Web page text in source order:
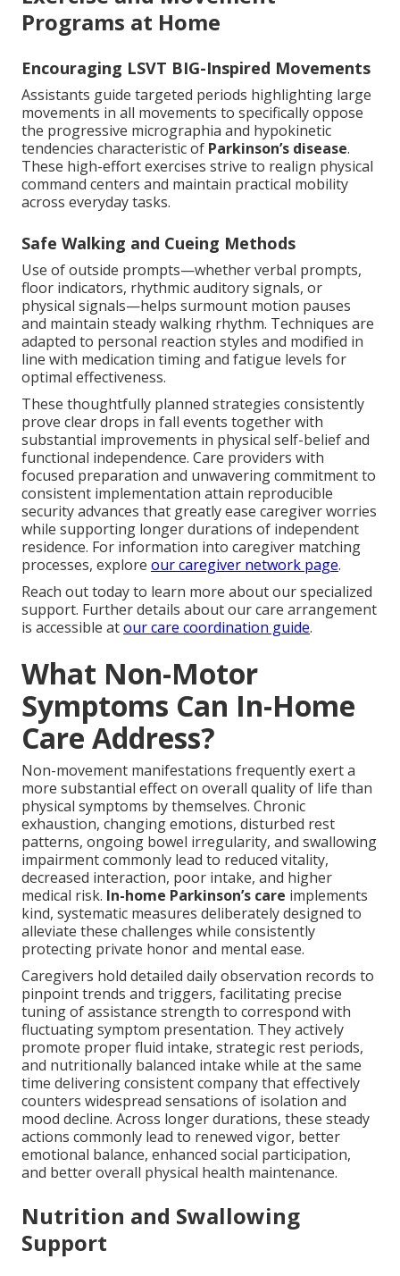
Programs at Home
Encouraging LSVT BIG-Inspired Movements
Assistants guide targeted periods highlighting large
movements in all movements to specifically oppose
the progressive micrographia and hypokinetic
tendencies characteristic of Parkinson’s disease.
These high-effort exercises strive to realign physical
command centers and maintain practical mobility
across everyday tasks.
Safe Walking and Cueing Methods
Use of outside prompts—whether verbal prompts,
floor indicators, rhythmic auditory signals, or
physical signals—helps surmount motion pauses
and maintain steady walking rhythm. Techniques are
adapted to personal reaction styles and modified in
line with medication timing and fatigue levels for
optimal effectiveness.
These thoughtfully planned strategies consistently
prove clear drops in fall events together with
substantial improvements in physical self-belief and
functional independence. Care providers with
focused preparation and unwavering commitment to
consistent implementation attain reproducible
security advances that greatly ease caregiver worries
while supporting longer durations of independent
residence. For information into caregiver matching
processes, explore our caregiver network page.
Reach out today to learn more about our specialized
support. Further details about our care arrangement
is accessible atour care coordination guide.
What Non-Motor
Symptoms Can In-Home
Care Address?
Non-movement manifestations frequently exert a
more substantial effect on overall quality of life than
physical symptoms by themselves. Chronic
exhaustion, changing emotions, disturbed rest
patterns, ongoing bowel irregularity, and swallowing
impairment commonly lead to reduced vitality,
decreased interaction, poor intake, and higher
medical risk. In-home Parkinson’s care implements
kind, systematic measures deliberately designed to
alleviate these challenges while consistently
protecting private honor and mental ease.
Caregivers hold detailed daily observation records to
pinpoint trends and triggers, facilitating precise
tuning of assistance strength to correspond with
fluctuating symptom presentation. They actively
promote proper fluid intake, strategic rest periods,
and nutritionally balanced intake while at the same
time delivering consistent company that effectively
counters widespread sensations of isolation and
mood decline. Across longer durations, these steady
actions commonly lead to renewed vigor, better
emotional balance, enhanced social participation,
and better overall physical health maintenance.
Nutrition and Swallowing
Support